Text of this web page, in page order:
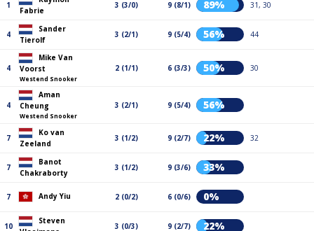
1
Fabrie
3 (3/0) 9 (8/1) 89% 31, 30
4
Sander
Tierolf
3 (2/1) 9 (5/4) 56% 44
4
Mike Van
Voorst
Westend Snooker
2 (1/1) 6 (3/3) 50% 30
4
Aman
Cheung
Westend Snooker
3 (2/1) 9 (5/4) 56%
7
Ko van
Zeeland
3 (1/2) 9 (2/7) 22% 32
7
Banot
Chakraborty
3 (1/2) 9 (3/6) 33%
7 Andy Yiu 2 (0/2) 6 (0/6) 0%
10
Steven
3 (0/3) 9 (2/7) 22%